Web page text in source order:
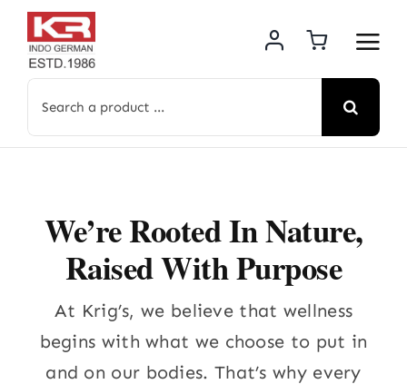
Skip
content
for:
We’re Rooted In Nature,
Raised With Purpose
At Krig’s, we believe that wellness
begins with what we choose to put in
and on our bodies. That’s why every